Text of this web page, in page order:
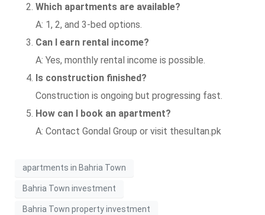
Which apartments are available?
A: 1, 2, and 3-bed options.
Can I earn rental income?
A: Yes, monthly rental income is possible.
Is construction finished?
Construction is ongoing but progressing fast.
How can I book an apartment?
A: Contact Gondal Group or visit thesultan.pk
apartments in Bahria Town
Bahria Town investment
Bahria Town property investment